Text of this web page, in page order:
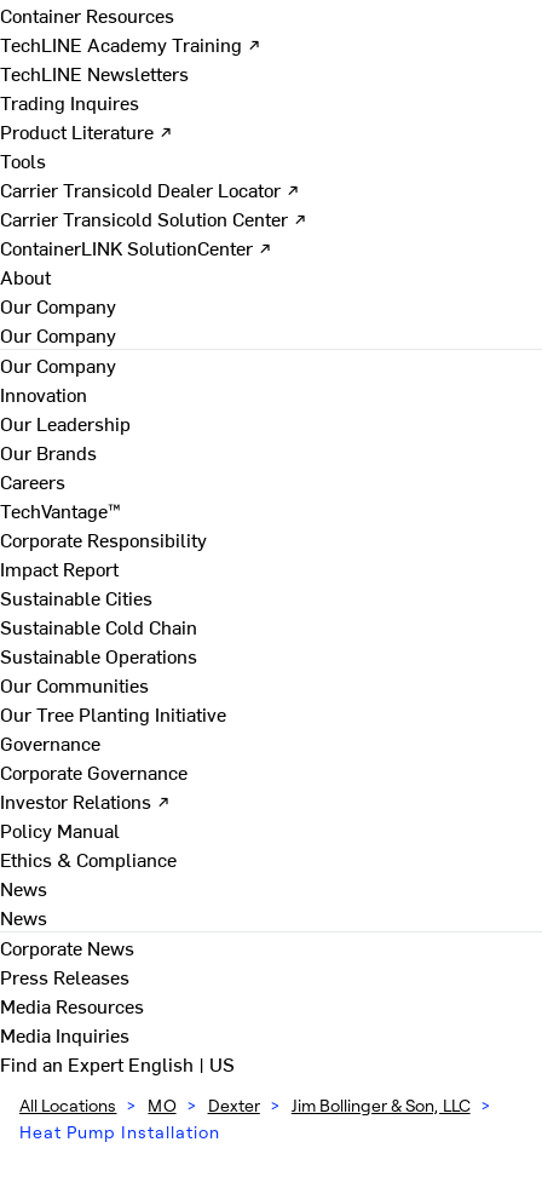
Container Resources
TechLINE Academy Training ↗
TechLINE Newsletters
Trading Inquires
Product Literature ↗
Tools
Carrier Transicold Dealer Locator ↗
Carrier Transicold Solution Center ↗
ContainerLINK SolutionCenter ↗
About
Our Company
Our Company
Our Company
Innovation
Our Leadership
Our Brands
Careers
TechVantage™
Corporate Responsibility
Impact Report
Sustainable Cities
Sustainable Cold Chain
Sustainable Operations
Our Communities
Our Tree Planting Initiative
Governance
Corporate Governance
Investor Relations ↗
Policy Manual
Ethics & Compliance
News
News
Corporate News
Press Releases
Media Resources
Media Inquiries
Find an ExpertEnglish | US
All Locations > MO > Dexter > Jim Bollinger & Son, LLC >
Heat Pump Installation